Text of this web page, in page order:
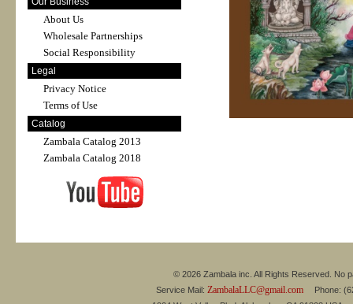
About Us
Wholesale Partnerships
Social Responsibility
Legal
Privacy Notice
Terms of Use
Catalog
Zambala Catalog 2013
Zambala Catalog 2018
© 2026 Zambala inc. All Rights Reserved. No
Service Mail: ZambalaLLC@gmail.comPhone: